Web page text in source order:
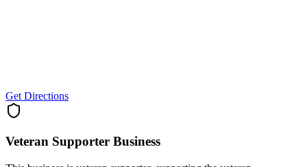
Get Directions
Veteran Supporter Business